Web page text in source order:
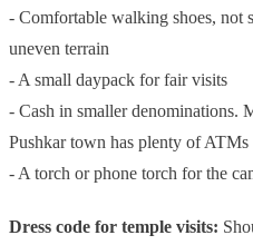
- Comfortable walking shoes, not
uneven terrain
- A small daypack for fair visits
- Cash in smaller denominations.
Pushkar town has plenty of ATMs
- A torch or phone torch for the
Dress code for temple visits: